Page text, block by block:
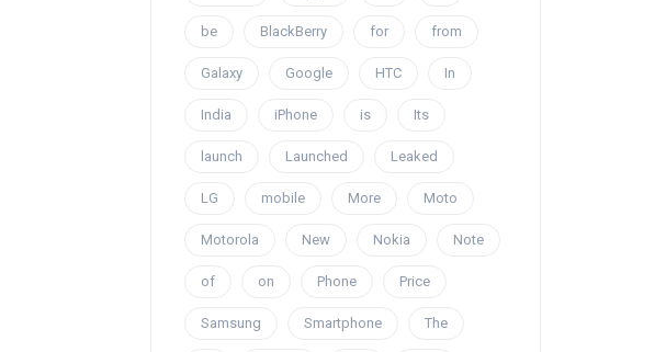
be BlackBerry for from
Galaxy Google HTC In
India iPhone is Its
launch Launched Leaked
LG mobile More Moto
Motorola New Nokia Note
of on Phone Price
Samsung Smartphone The